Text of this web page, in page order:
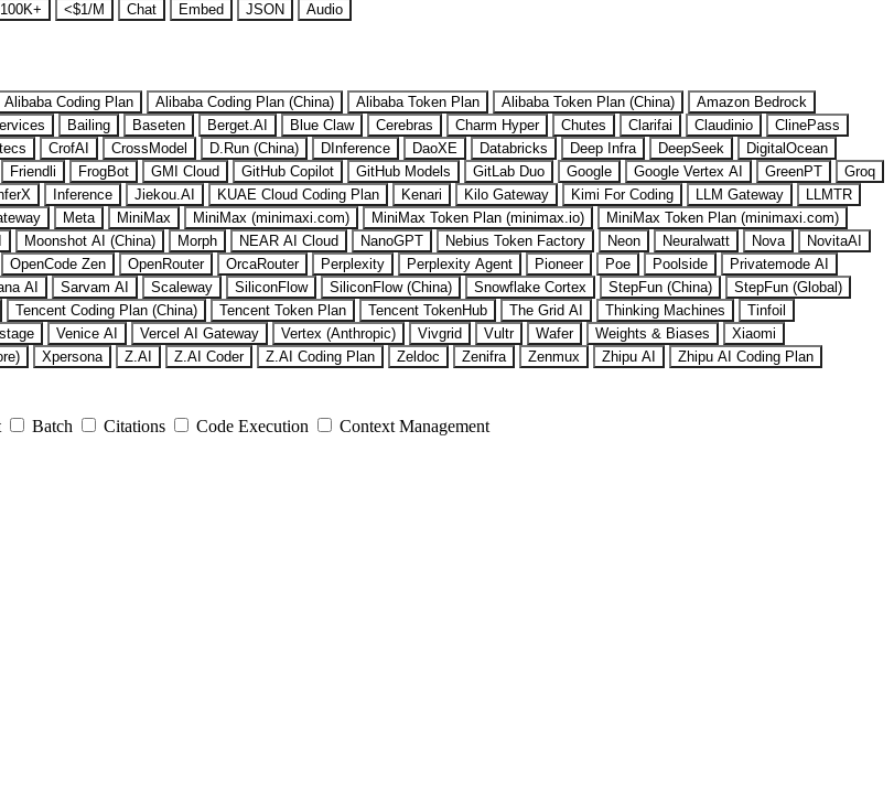
100K+ <$1/M Chat Embed JSON
Audio
Alibaba Coding Plan Alibaba Coding Plan (China) Alibaba Token Plan Alibaba Token Plan (China)
Amazon Bedrock
Bailing Baseten Berget.AI Blue Claw Cerebras Charm Hyper Chutes Clarifai Claudinio
ClinePass
CrofAI CrossModel D.Run (China) DInference DaoXE Databricks Deep Infra DeepSeek
DigitalOcean
Friendli FrogBot GMI Cloud GitHub Copilot GitHub Models GitLab Duo Google Google Vertex AI GreenPT
Groq
Inference Jiekou.AI KUAE Cloud Coding Plan Kenari Kilo Gateway Kimi For Coding LLM Gateway
LLMTR
Meta MiniMax MiniMax (minimaxi.com) MiniMax Token Plan (minimax.io)
MiniMax Token Plan (minimaxi.com)
Moonshot AI (China) Morph NEAR AI Cloud NanoGPT Nebius Token Factory Neon Neuralwatt Nova
NovitaAI
OpenCode Zen OpenRouter OrcaRouter Perplexity Perplexity Agent Pioneer Poe Poolside
Privatemode AI
AI Sarvam AI Scaleway SiliconFlow SiliconFlow (China) Snowflake Cortex StepFun (China)
StepFun (Global)
Tencent Coding Plan (China) Tencent Token Plan Tencent TokenHub The Grid AI Thinking Machines
Tinfoil
Venice AI Vercel AI Gateway Vertex (Anthropic) Vivgrid Vultr Wafer Weights & Biases
Xiaomi
Xpersona Z.AI Z.AI Coder Z.AI Coding Plan Zeldoc Zenifra Zenmux Zhipu AI
Zhipu AI Coding Plan
Batch Citations Code Execution Context Management